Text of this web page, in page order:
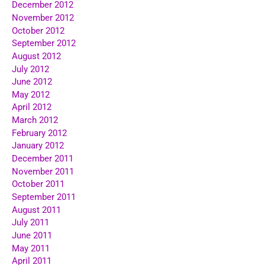
December 2012
November 2012
October 2012
September 2012
August 2012
July 2012
June 2012
May 2012
April 2012
March 2012
February 2012
January 2012
December 2011
November 2011
October 2011
September 2011
August 2011
July 2011
June 2011
May 2011
April 2011